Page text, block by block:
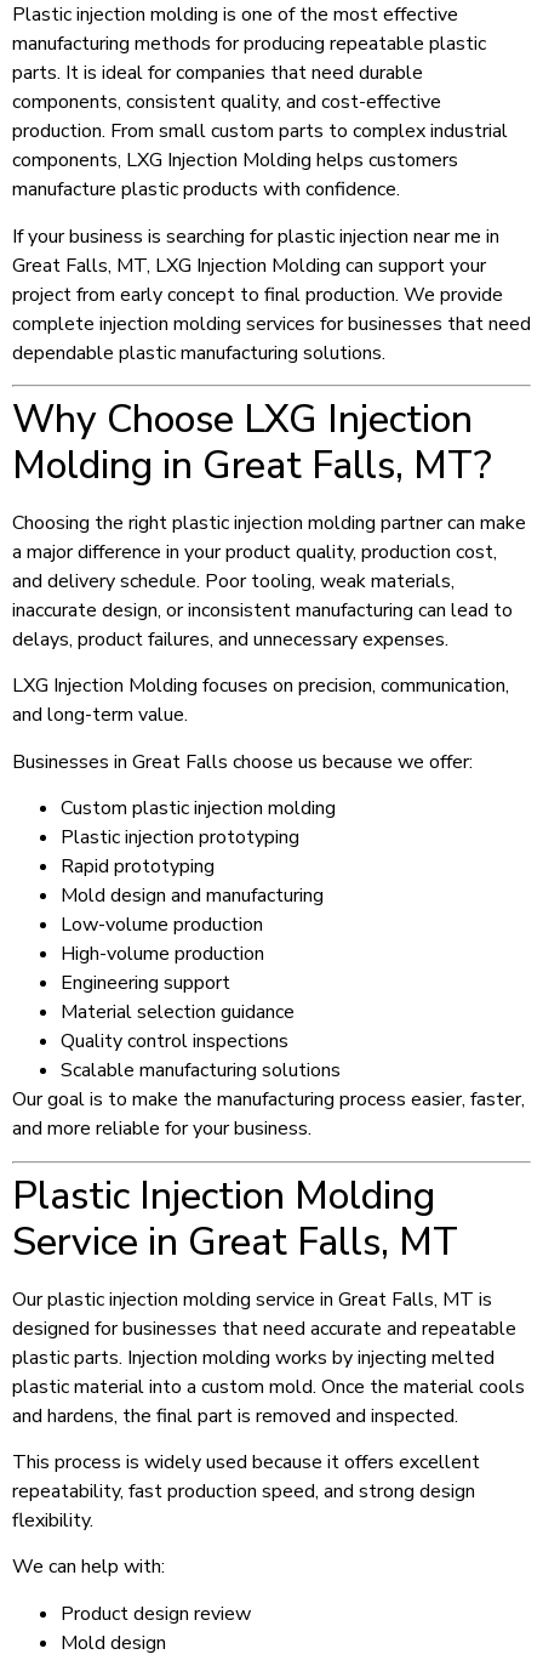
Plastic injection molding is one of the most effective
manufacturing methods for producing repeatable plastic
parts. It is ideal for companies that need durable
components, consistent quality, and cost-effective
production. From small custom parts to complex industrial
components, LXG Injection Molding helps customers
manufacture plastic products with confidence.
If your business is searching for plastic injection near me in
Great Falls, MT, LXG Injection Molding can support your
project from early concept to final production. We provide
complete injection molding services for businesses that need
dependable plastic manufacturing solutions.
Why Choose LXG Injection
Molding in Great Falls, MT?
Choosing the right plastic injection molding partner can make
a major difference in your product quality, production cost,
and delivery schedule. Poor tooling, weak materials,
inaccurate design, or inconsistent manufacturing can lead to
delays, product failures, and unnecessary expenses.
LXG Injection Molding focuses on precision, communication,
and long-term value.
Businesses in Great Falls choose us because we offer:
Custom plastic injection molding
Plastic injection prototyping
Rapid prototyping
Mold design and manufacturing
Low-volume production
High-volume production
Engineering support
Material selection guidance
Quality control inspections
Scalable manufacturing solutions
Our goal is to make the manufacturing process easier, faster,
and more reliable for your business.
Plastic Injection Molding
Service in Great Falls, MT
Our plastic injection molding service in Great Falls, MT is
designed for businesses that need accurate and repeatable
plastic parts. Injection molding works by injecting melted
plastic material into a custom mold. Once the material cools
and hardens, the final part is removed and inspected.
This process is widely used because it offers excellent
repeatability, fast production speed, and strong design
flexibility.
We can help with:
Product design review
Mold design